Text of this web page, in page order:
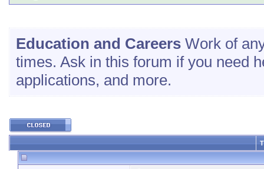
Education and Careers Work of
times. Ask in this forum if you need
applications, and more.